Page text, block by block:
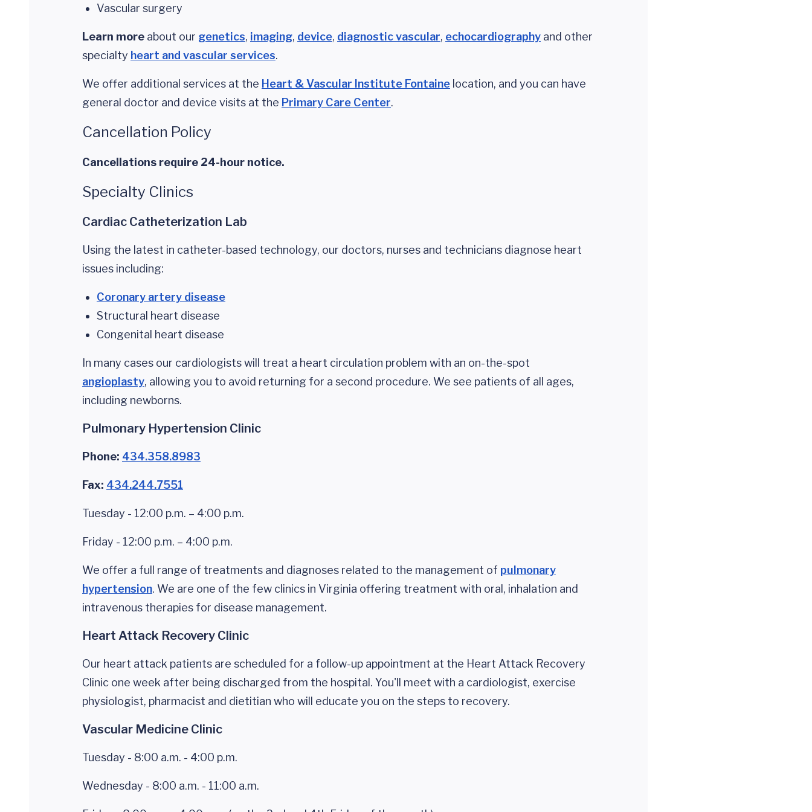
Vascular surgery
Learn more about our genetics, imaging, device, diagnostic vascular, echocardiography and other
specialty heart and vascular services.
We offer additional services at the Heart & Vascular Institute Fontaine location, and you can have
general doctor and device visits at the Primary Care Center.
Cancellation Policy
Cancellations require 24-hour notice.
Specialty Clinics
Cardiac Catheterization Lab
Using the latest in catheter-based technology, our doctors, nurses and technicians diagnose heart
issues including:
Coronary artery disease
Structural heart disease
Congenital heart disease
In many cases our cardiologists will treat a heart circulation problem with an on-the-spot
angioplasty, allowing you to avoid returning for a second procedure. We see patients of all ages,
including newborns.
Pulmonary Hypertension Clinic
Phone: 434.358.8983
Fax: 434.244.7551
Tuesday - 12:00 p.m. – 4:00 p.m.
Friday - 12:00 p.m. – 4:00 p.m.
We offer a full range of treatments and diagnoses related to the management of pulmonary
hypertension. We are one of the few clinics in Virginia offering treatment with oral, inhalation and
intravenous therapies for disease management.
Heart Attack Recovery Clinic
Our heart attack patients are scheduled for a follow-up appointment at the Heart Attack Recovery
Clinic one week after being discharged from the hospital. You'll meet with a cardiologist, exercise
physiologist, pharmacist and dietitian who will educate you on the steps to recovery.
Vascular Medicine Clinic
Tuesday - 8:00 a.m. - 4:00 p.m.
Wednesday - 8:00 a.m. - 11:00 a.m.